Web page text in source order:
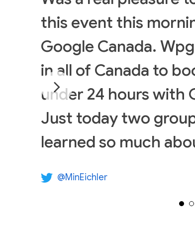
this event this
Google Canada.
in all of Canada to
under 24 hours with
Just today two
learned so much
@MinEichler